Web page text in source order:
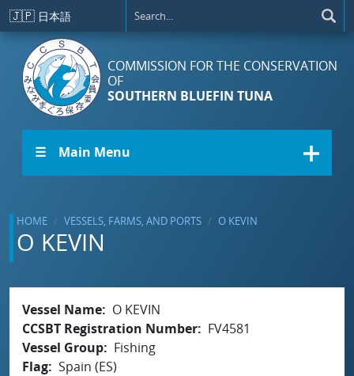
Skip to main content
🇯🇵 日本語
COMMISSION FOR THE CONSERVATION
OF
SOUTHERN BLUEFIN TUNA
☰ Main Menu
HOME VESSELS, FARMS, AND PORTS O KEVIN
O KEVIN
Vessel Name
O KEVIN
CCSBT Registration Number
FV4581
Vessel Group
Fishing
Flag Spain (ES)